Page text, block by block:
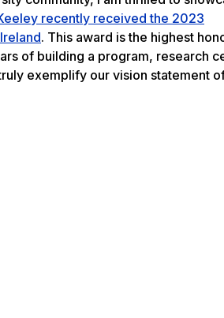
recently received the 2023
. This award is the highest
of building a program, research
exemplify our vision statement